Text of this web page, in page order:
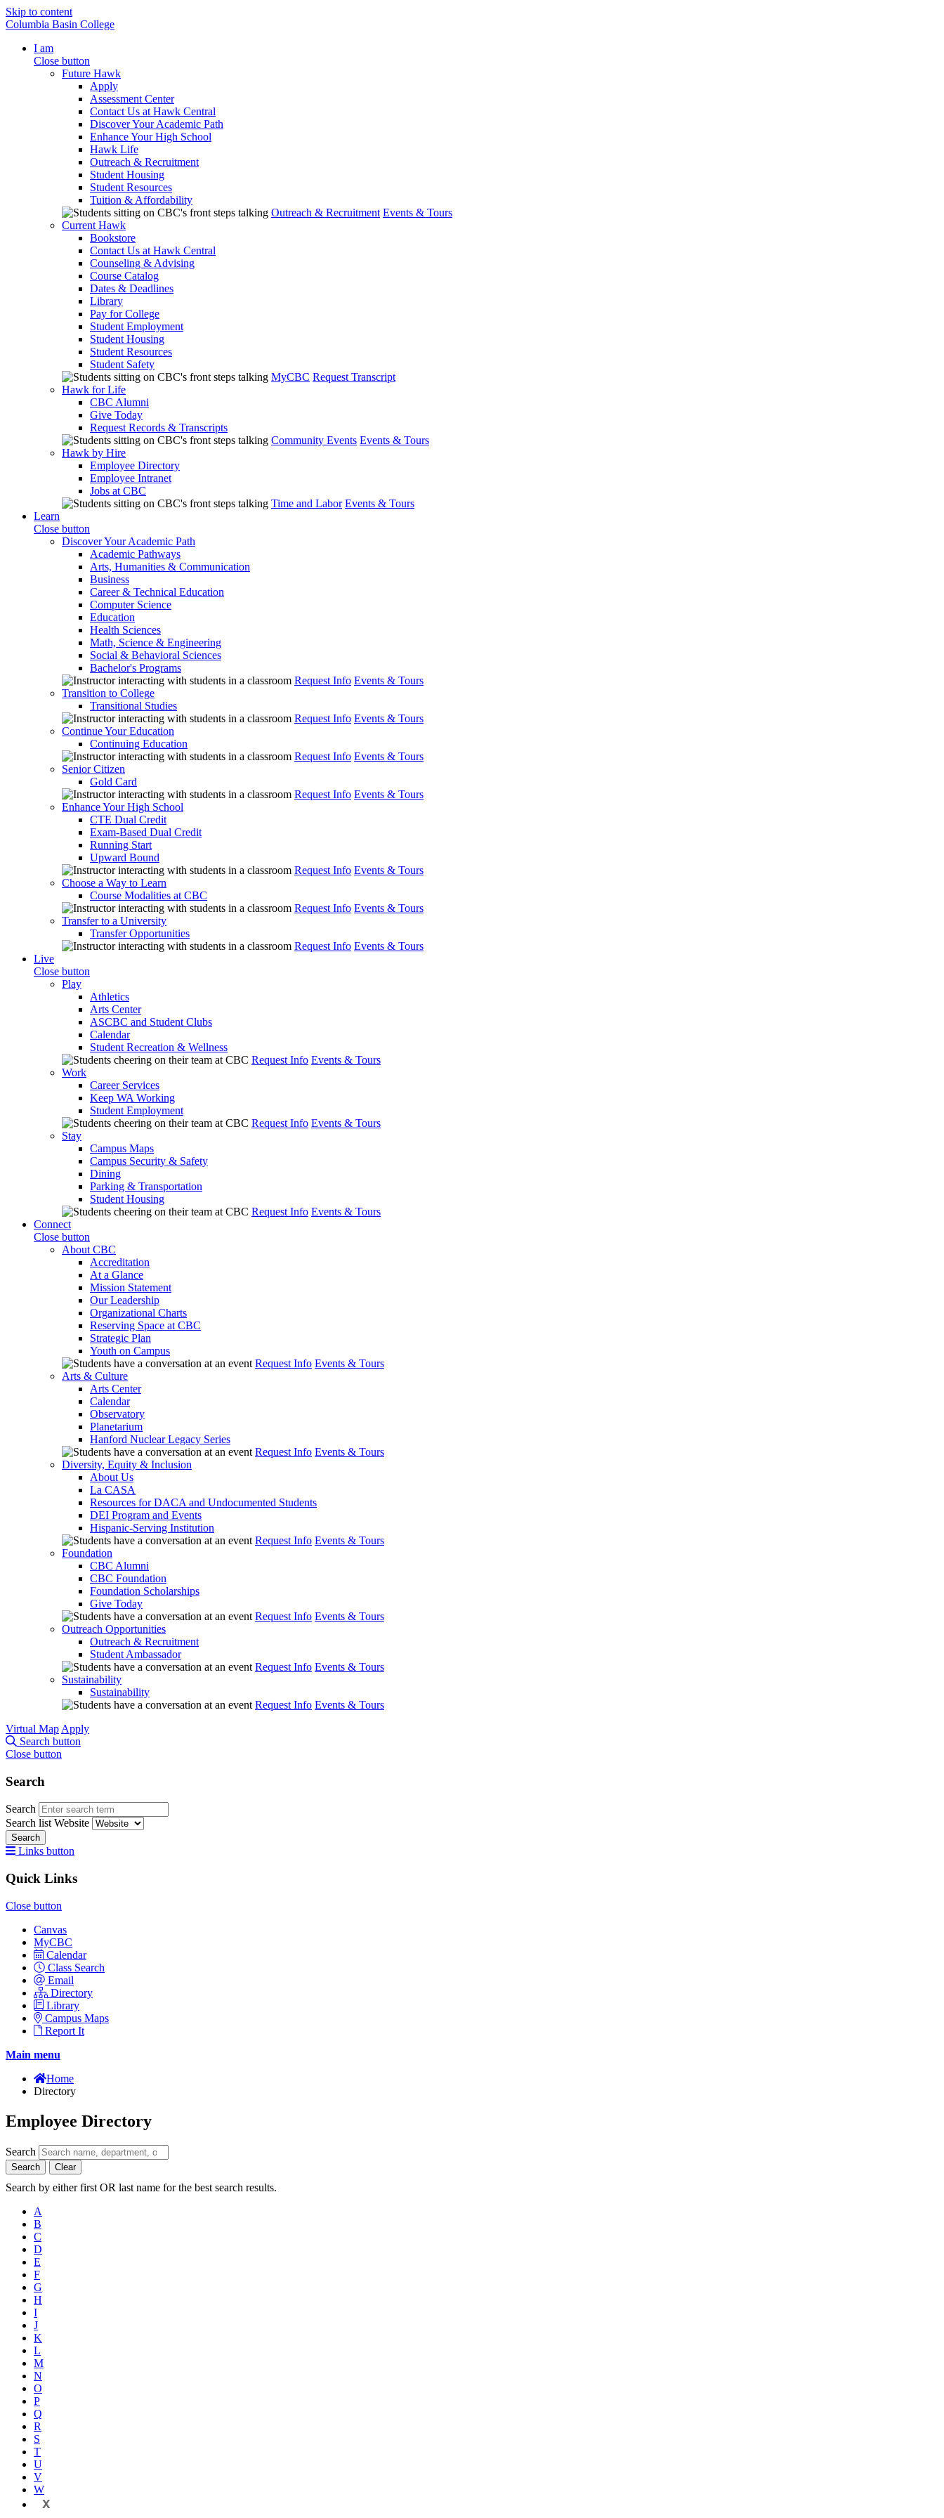
Skip to content
Columbia Basin College
I am
Close button
Future Hawk
Apply
Assessment Center
Contact Us at Hawk Central
Discover Your Academic Path
Enhance Your High School
Hawk Life
Outreach & Recruitment
Student Housing
Student Resources
Tuition & Affordability
Outreach & Recruitment Events & Tours
Current Hawk
Bookstore
Contact Us at Hawk Central
Counseling & Advising
Course Catalog
Dates & Deadlines
Library
Pay for College
Student Employment
Student Housing
Student Resources
Student Safety
MyCBC Request Transcript
Hawk for Life
CBC Alumni
Give Today
Request Records & Transcripts
Community Events Events & Tours
Hawk by Hire
Employee Directory
Employee Intranet
Jobs at CBC
Time and Labor Events & Tours
Learn
Close button
Discover Your Academic Path
Academic Pathways
Arts, Humanities & Communication
Business
Career & Technical Education
Computer Science
Education
Health Sciences
Math, Science & Engineering
Social & Behavioral Sciences
Bachelor's Programs
Request Info Events & Tours
Transition to College
Transitional Studies
Request Info Events & Tours
Continue Your Education
Continuing Education
Request Info Events & Tours
Senior Citizen
Gold Card
Request Info Events & Tours
Enhance Your High School
CTE Dual Credit
Exam-Based Dual Credit
Running Start
Upward Bound
Request Info Events & Tours
Choose a Way to Learn
Course Modalities at CBC
Request Info Events & Tours
Transfer to a University
Transfer Opportunities
Request Info Events & Tours
Live
Close button
Play
Athletics
Arts Center
ASCBC and Student Clubs
Calendar
Student Recreation & Wellness
Request Info Events & Tours
Work
Career Services
Keep WA Working
Student Employment
Request Info Events & Tours
Stay
Campus Maps
Campus Security & Safety
Dining
Parking & Transportation
Student Housing
Request Info Events & Tours
Connect
Close button
About CBC
Accreditation
At a Glance
Mission Statement
Our Leadership
Organizational Charts
Reserving Space at CBC
Strategic Plan
Youth on Campus
Request Info Events & Tours
Arts & Culture
Arts Center
Calendar
Observatory
Planetarium
Hanford Nuclear Legacy Series
Request Info Events & Tours
Diversity, Equity & Inclusion
About Us
La CASA
Resources for DACA and Undocumented Students
DEI Program and Events
Hispanic-Serving Institution
Request Info Events & Tours
Foundation
CBC Alumni
CBC Foundation
Foundation Scholarships
Give Today
Request Info Events & Tours
Outreach Opportunities
Outreach & Recruitment
Student Ambassador
Request Info Events & Tours
Sustainability
Sustainability
Request Info Events & Tours
Virtual Map Apply
Search button
Close button
Search
Search
Search list Website
Search
Links button
Quick Links
Close button
Canvas
MyCBC
Calendar
Class Search
Email
Directory
Library
Campus Maps
Report It
Main menu
Home
Directory
Employee Directory
Search
Search Clear
Search by either first OR last name for the best search results.
A
B
C
D
E
F
G
H
I
J
K
L
M
N
O
P
Q
R
S
T
U
V
W
X